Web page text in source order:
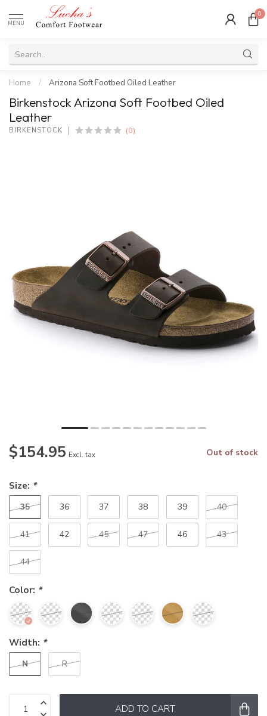
MENU
0
Home / Arizona Soft Footbed Oiled Leather
Birkenstock Arizona Soft Footbed Oiled
Leather
BIRKENSTOCK (0)
$154.95 Excl. tax Out of stock
Size: *
35 36 37 38 39 40
41 42 45 47 46 43
44
Color: *
Width: *
N R
ADD TO CART